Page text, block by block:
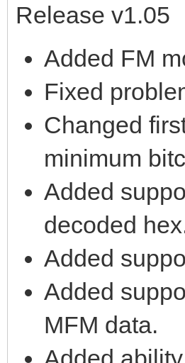
Release v1.05
Added FM
Fixed
Changed
minimum
Added
decoded
Added
Added
MFM data.